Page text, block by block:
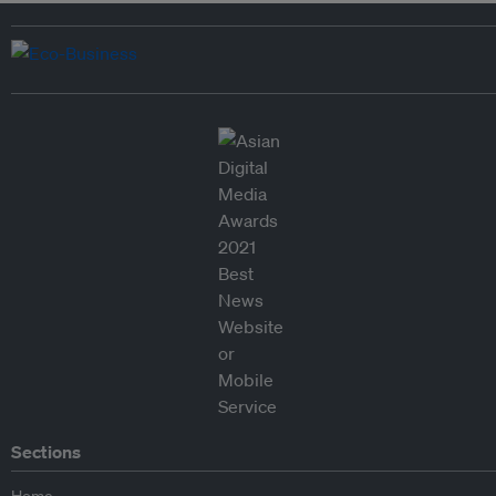
Sections